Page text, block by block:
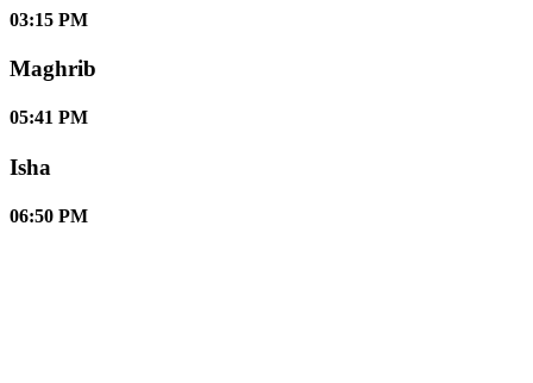
03:15 PM
Maghrib
05:41 PM
Isha
06:50 PM